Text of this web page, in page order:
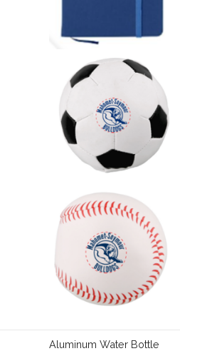
Aluminum Water Bottle